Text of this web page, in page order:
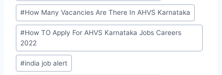
#How Many Vacancies Are There In AHVS Karnataka
#How TO Apply For AHVS Karnataka Jobs Careers
2022
#india job alert